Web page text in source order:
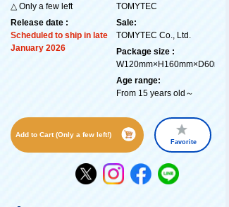
△ Only a few left
Release date :
Scheduled to ship in late
January 2026
TOMYTEC
Sale:
TOMYTEC Co., Ltd.
Package size :
W120mm×H160mm×D60mm
Age range:
From 15 years old～
Add to Cart (Only a few left!)
Favorite